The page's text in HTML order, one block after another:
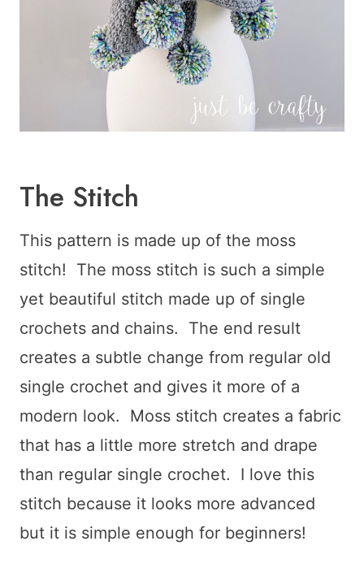
The Stitch
This pattern is made up of the moss
stitch! The moss stitch is such a simple
yet beautiful stitch made up of single
crochets and chains. The end result
creates a subtle change from regular old
single crochet and gives it more of a
modern look. Moss stitch creates a fabric
that has a little more stretch and drape
than regular single crochet. I love this
stitch because it looks more advanced
but it is simple enough for beginners!